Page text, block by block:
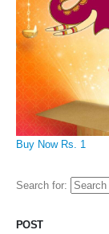
Buy Now Rs. 1
Search for:
POST